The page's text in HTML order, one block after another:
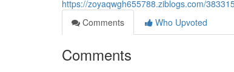
https://zoyaqwgh655788.ziblogs.com/
Comments
Who Upvoted
Comments